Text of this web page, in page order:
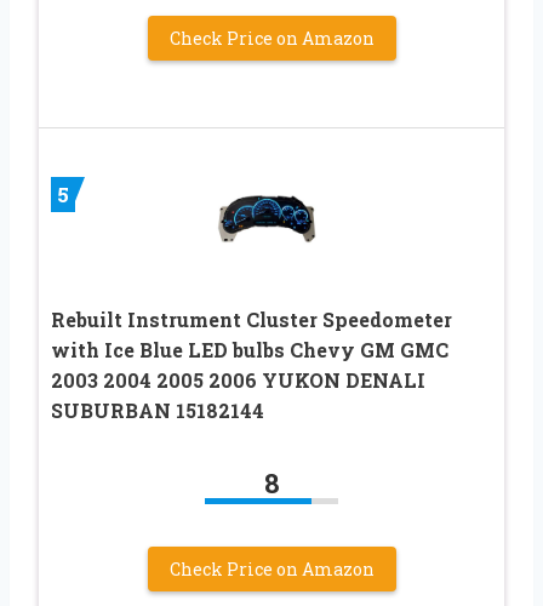
Check Price on Amazon
5
Rebuilt Instrument Cluster Speedometer
with Ice Blue LED bulbs Chevy GM GMC
2003 2004 2005 2006 YUKON DENALI
SUBURBAN 15182144
8
Check Price on Amazon